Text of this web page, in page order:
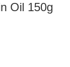
Oil 150g